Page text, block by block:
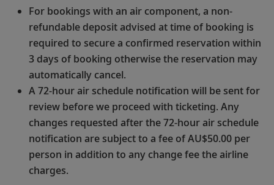
For bookings with an air component, a non-
refundable deposit advised at time of booking is
required to secure a confirmed reservation within
3 days of booking otherwise the reservation may
automatically cancel.
A 72-hour air schedule notification will be sent for
review before we proceed with ticketing. Any
changes requested after the 72-hour air schedule
notification are subject to a fee of AU$50.00 per
person in addition to any change fee the airline
charges.